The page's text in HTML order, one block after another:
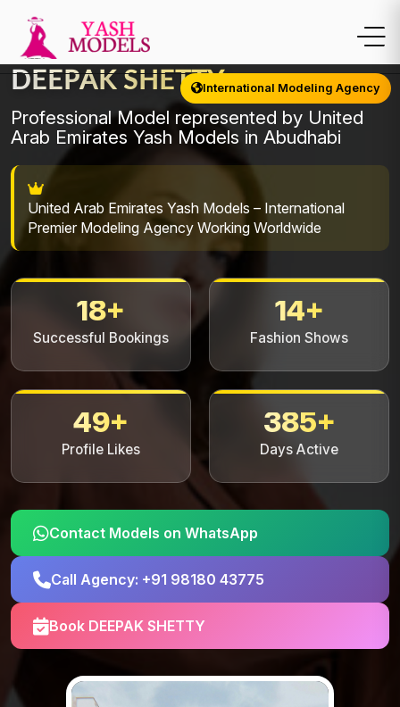
International Modeling Agency
DEEPAK SHETTY
Professional Model represented by United
Arab Emirates Yash Models in Abudhabi
United Arab Emirates Yash Models – International
Premier Modeling Agency Working Worldwide
18+
Successful Bookings
14+
Fashion Shows
49+
Profile Likes
385+
Days Active
Contact Models on WhatsApp
Call Agency: +91 98180 43775
Book DEEPAK SHETTY